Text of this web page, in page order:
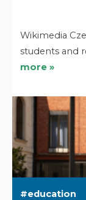
Wikimedia
students and
more »
education